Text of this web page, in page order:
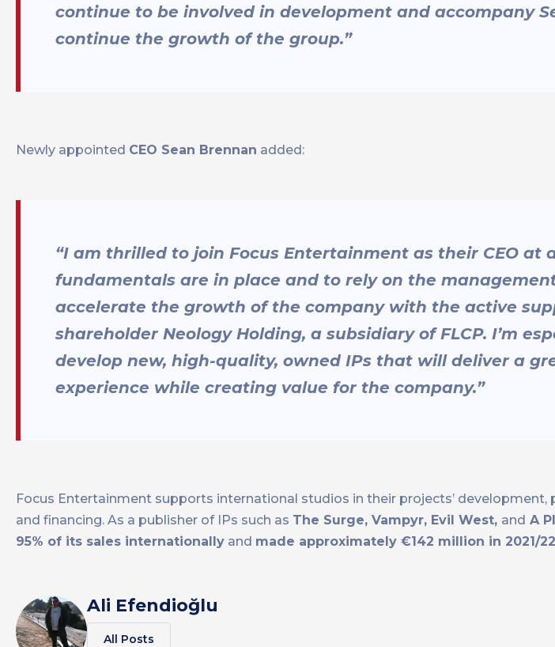
continue to be involved in development and accompany
continue the growth of the group.”
Newly appointed CEO Sean Brennan added:
“I am thrilled to join Focus Entertainment as their CEO at
fundamentals are in place and to rely on the
accelerate the growth of the company with the active
shareholder Neology Holding, a subsidiary of FLCP. I’m
develop new, high-quality, owned IPs that will deliver a
experience while creating value for the company.”
Focus Entertainment supports international studios in their projects’
and financing. As a publisher of IPs such as The Surge, Vampyr, Evil West, and A
95% of its sales internationally and made approximately €142 million in 2021/
Ali Efendioğlu
All Posts